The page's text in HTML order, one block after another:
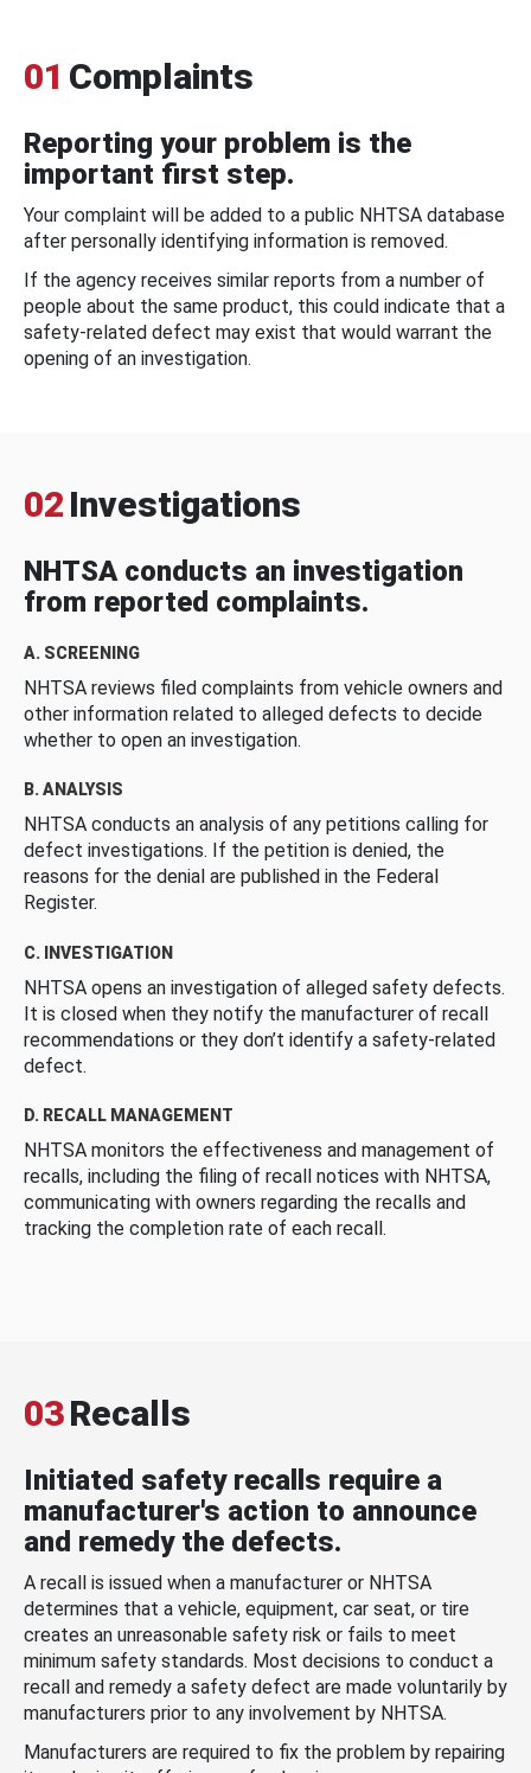
01 Complaints
Reporting your problem is the
important first step.
Your complaint will be added to a public NHTSA database
after personally identifying information is removed.
If the agency receives similar reports from a number of
people about the same product, this could indicate that a
safety-related defect may exist that would warrant the
opening of an investigation.
02 Investigations
NHTSA conducts an investigation
from reported complaints.
A. SCREENING
NHTSA reviews filed complaints from vehicle owners and
other information related to alleged defects to decide
whether to open an investigation.
B. ANALYSIS
NHTSA conducts an analysis of any petitions calling for
defect investigations. If the petition is denied, the
reasons for the denial are published in the Federal
Register.
C. INVESTIGATION
NHTSA opens an investigation of alleged safety defects.
It is closed when they notify the manufacturer of recall
recommendations or they don’t identify a safety-related
defect.
D. RECALL MANAGEMENT
NHTSA monitors the effectiveness and management of
recalls, including the filing of recall notices with NHTSA,
communicating with owners regarding the recalls and
tracking the completion rate of each recall.
03Recalls
Initiated safety recalls require a
manufacturer's action to announce
and remedy the defects.
A recall is issued when a manufacturer or NHTSA
determines that a vehicle, equipment, car seat, or tire
creates an unreasonable safety risk or fails to meet
minimum safety standards. Most decisions to conduct a
recall and remedy a safety defect are made voluntarily by
manufacturers prior to any involvement by NHTSA.
Manufacturers are required to fix the problem by repairing